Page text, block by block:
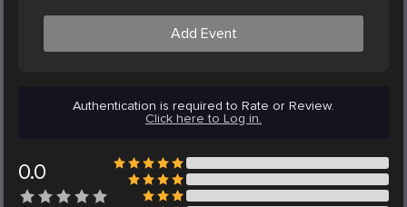
Add Event
Authentication is required to Rate or Review.
Click here to Log in.
0.0